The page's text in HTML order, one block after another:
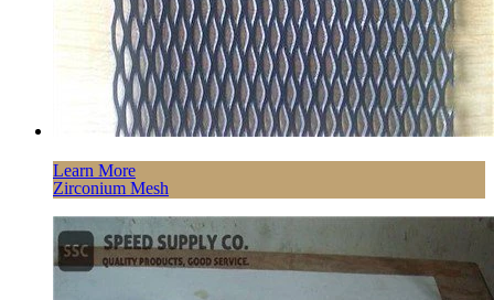
Learn More
Zirconium Mesh